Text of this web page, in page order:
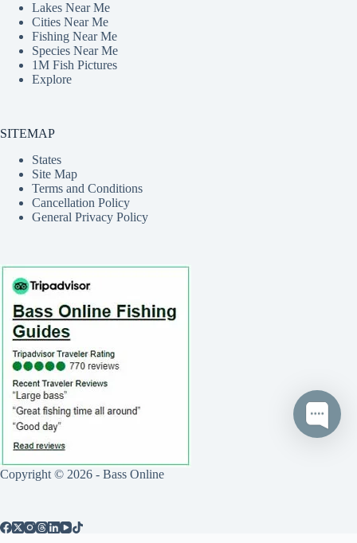
Lakes Near Me
Cities Near Me
Fishing Near Me
Species Near Me
1M Fish Pictures
Explore
SITEMAP
States
Site Map
Terms and Conditions
Cancellation Policy
General Privacy Policy
Copyright © 2026 - Bass Online